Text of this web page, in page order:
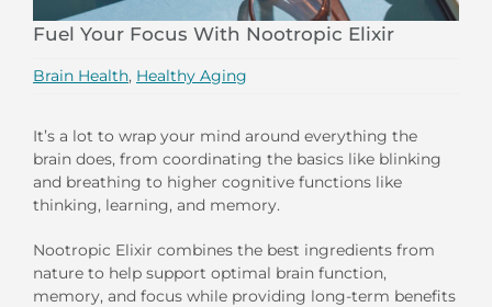
Fuel Your Focus With Nootropic Elixir
Brain Health, Healthy Aging
It’s a lot to wrap your mind around everything the
brain does, from coordinating the basics like blinking
and breathing to higher cognitive functions like
thinking, learning, and memory.
Nootropic Elixir combines the best ingredients from
nature to help support optimal brain function,
memory, and focus while providing long-term benefits